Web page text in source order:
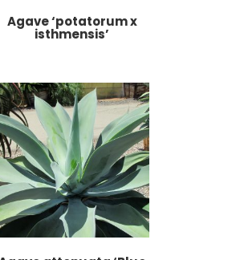
Agave ‘potatorum x
isthmensis’